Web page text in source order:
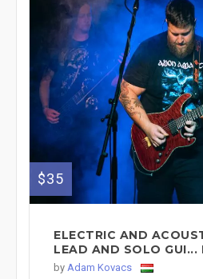
$35
ELECTRIC AND
LEAD AND SOLO GUI...
by Adam Kovacs